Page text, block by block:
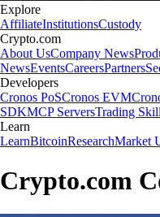
Explore
AffiliateInstitutionsCustody
Crypto.com
About UsCompany News
NewsEventsCareersPartners
Developers
Cronos PoSCronos EVM
SDKMCP ServersTrading
Learn
LearnBitcoinResearchMarket
Crypto.com